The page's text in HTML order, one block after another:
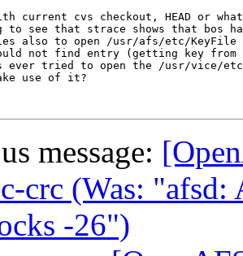
current cvs checkout, HEAD or
see that strace shows that bos
also to open /usr/afs/etc/
not find entry (getting key from
ever tried to open the /usr/vice/
use of it?
message:
crc (Was: "afsd:
-26")